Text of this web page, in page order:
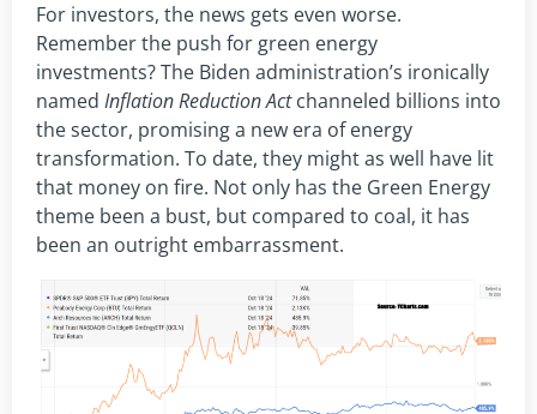
For investors, the news gets even worse.
Remember the push for green energy
investments? The Biden administration’s ironically
named Inflation Reduction Actchanneled billions into
the sector, promising a new era of energy
transformation. To date, they might as well have lit
that money on fire. Not only has the Green Energy
theme been a bust, but compared to coal, it has
been an outright embarrassment.